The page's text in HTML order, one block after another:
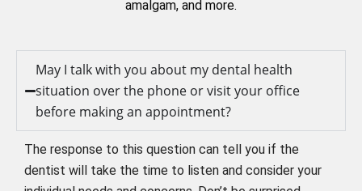
amalgam, and more.
May I talk with you about my dental health
situation over the phone or visit your office
before making an appointment?
The response to this question can tell you if the
dentist will take the time to listen and consider your